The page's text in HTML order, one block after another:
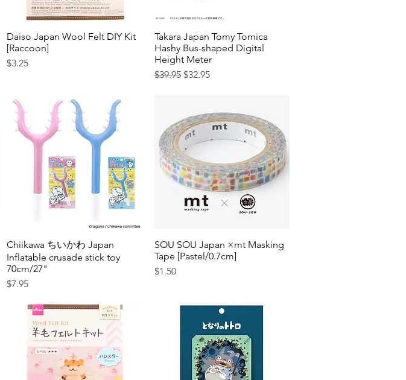
Quick View
Daiso Japan Wool Felt DIY Kit
[Raccoon]
Price
$3.25
Quick View
Takara Japan Tomy Tomica
Hashy Bus-shaped Digital
Height Meter
Regular Price
$39.95 Sale Price
$32.95
Quick View
Chiikawa ちいかわ Japan
Inflatable crusade stick toy
70cm/27"
Price
$7.95
Quick View
SOU SOU Japan ×mt Masking
Tape [Pastel/0.7cm]
Price
$1.50